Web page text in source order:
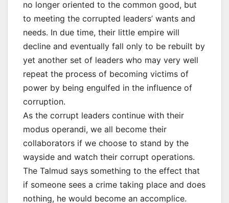
no longer oriented to the common good, but
to meeting the corrupted leaders’ wants and
needs. In due time, their little empire will
decline and eventually fall only to be rebuilt by
yet another set of leaders who may very well
repeat the process of becoming victims of
power by being engulfed in the influence of
corruption.
As the corrupt leaders continue with their
modus operandi, we all become their
collaborators if we choose to stand by the
wayside and watch their corrupt operations.
The Talmud says something to the effect that
if someone sees a crime taking place and does
nothing, he would become an accomplice.